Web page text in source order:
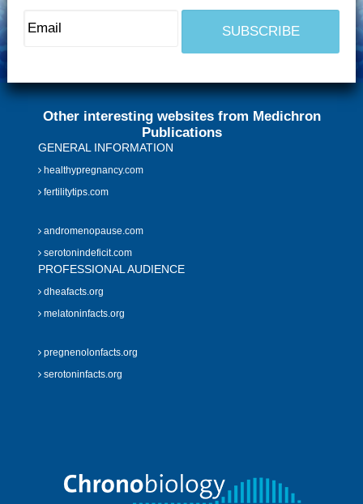
Other interesting websites from Medichron
Publications
GENERAL INFORMATION
healthypregnancy.com
fertilitytips.com
andromenopause.com
serotonindeficit.com
PROFESSIONAL AUDIENCE
dheafacts.org
melatoninfacts.org
pregnenolonfacts.org
serotoninfacts.org